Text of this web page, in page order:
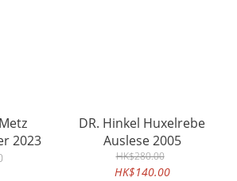
2023
DR. Hinkel Huxelrebe
Auslese 2005
HK$280.00
HK$140.00